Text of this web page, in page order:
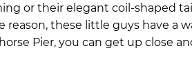
or their elegant coil-shaped
these little guys have a
Pier, you can get up close